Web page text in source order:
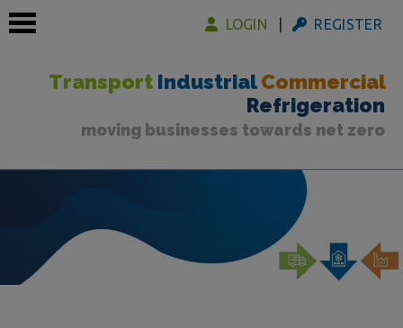
LOGIN REGISTER
Transport Industrial Commercial
Refrigeration
moving businesses towards net zero